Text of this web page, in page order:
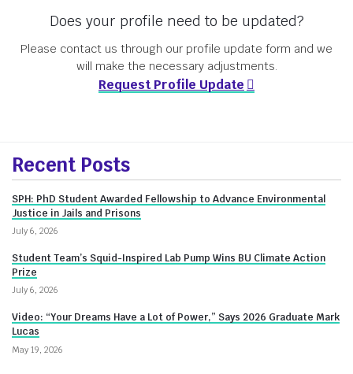
Does your profile need to be updated?
Please contact us through our profile update form and we
will make the necessary adjustments.
Request Profile Update
More
about
Innovate@BU
Recent Posts
SPH: PhD Student Awarded Fellowship to Advance Environmental
Justice in Jails and Prisons
July 6, 2026
Student Team’s Squid-Inspired Lab Pump Wins BU Climate Action
Prize
July 6, 2026
Video: “Your Dreams Have a Lot of Power,” Says 2026 Graduate Mark
Lucas
May 19, 2026